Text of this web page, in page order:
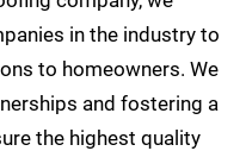
in the industry to
to homeowners. We
and fostering a
the highest quality